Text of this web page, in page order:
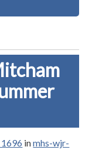
inmhs-wjr-